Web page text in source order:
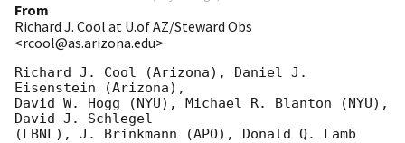
From
Richard J. Cool at U.of AZ/Steward Obs
<rcool@as.arizona.edu>
Richard J. Cool (Arizona), Daniel J.
Eisenstein (Arizona),
David W. Hogg (NYU), Michael R. Blanton (NYU),
David J. Schlegel
(LBNL), J. Brinkmann (APO), Donald Q. Lamb